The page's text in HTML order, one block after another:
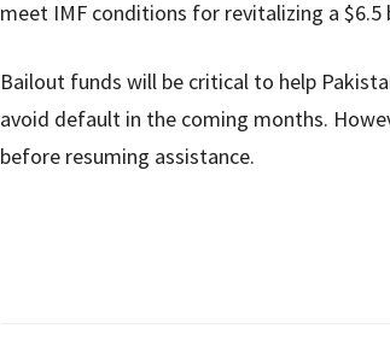
meet IMF conditions for revitalizing a $6.5
Bailout funds will be critical to help
avoid default in the coming months.
before resuming assistance.